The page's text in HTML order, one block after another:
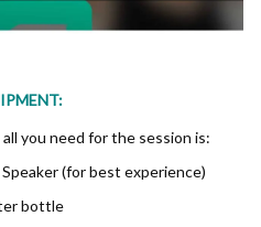
you need for the session is:
(for best experience)
bottle